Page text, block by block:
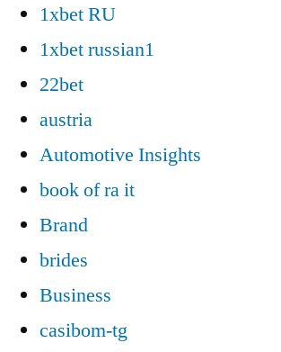
1xbet RU
1xbet russian1
22bet
austria
Automotive Insights
book of ra it
Brand
brides
Business
casibom-tg